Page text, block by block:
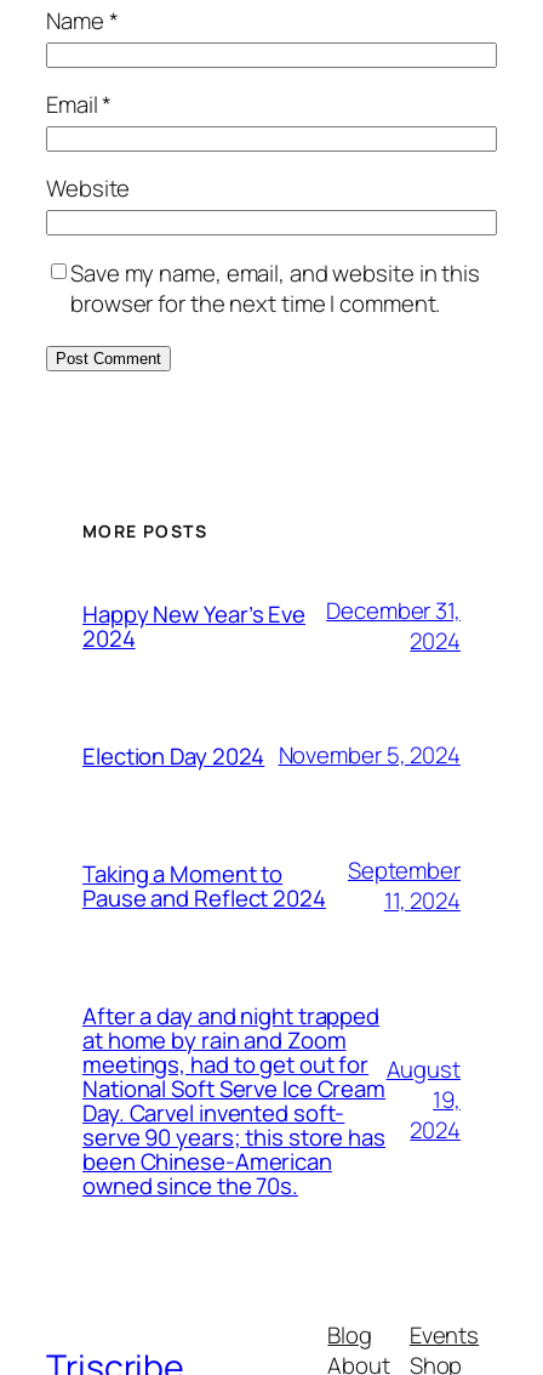
Name*
Email*
Website
Save my name, email, and website in this
browser for the next time I comment.
MORE POSTS
Happy New Year’s Eve
2024
December 31,
2024
Election Day 2024 November 5, 2024
Taking a Moment to
Pause and Reflect 2024
September
11, 2024
After a day and night trapped
at home by rain and Zoom
meetings, had to get out for
National Soft Serve Ice Cream
Day. Carvel invented soft-
serve 90 years; this store has
been Chinese-American
owned since the 70s.
August
19,
2024
Blog
About
Events
Shop